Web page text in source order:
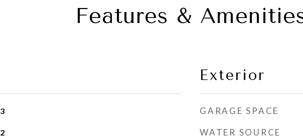
Features &
3
2
Exterior
GARAGE SPACE
WATER SOURCE